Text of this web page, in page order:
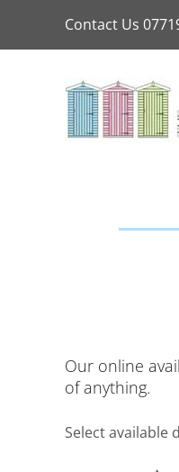
Contact Us
Our online
of anything.
Select available